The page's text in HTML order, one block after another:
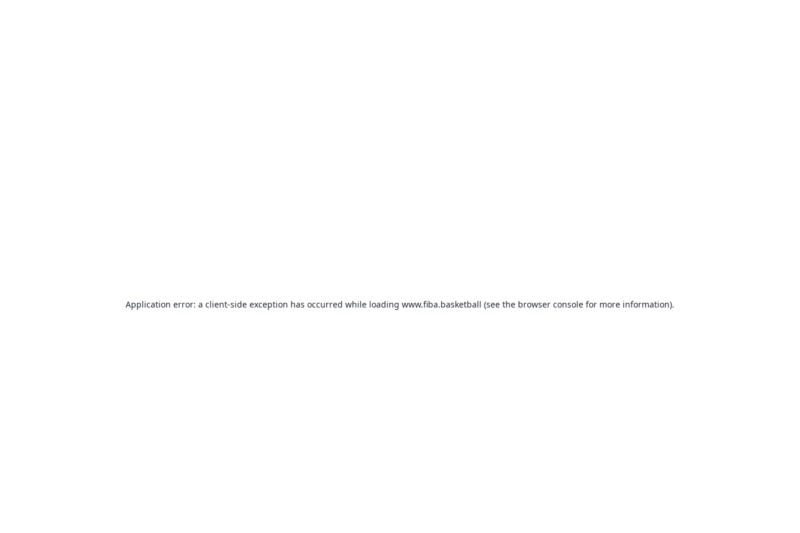
Application error: a client-side exception has occurred while loading www.fiba.basketball (see the browser console for more information).